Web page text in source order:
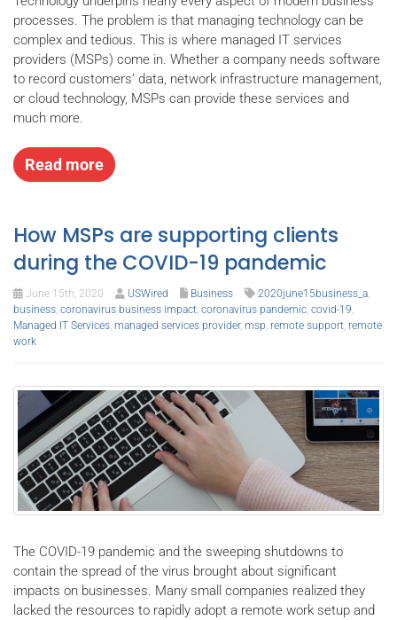
processes. The problem is that managing technology can be
complex and tedious. This is where managed IT services
providers (MSPs) come in. Whether a company needs software
to record customers’ data, network infrastructure management,
or cloud technology, MSPs can provide these services and
much more.
Read more
How MSPs are supporting clients
during the COVID-19 pandemic
June 15th, 2020 USWired Business 2020june15business_a,
business, coronavirus business impact, coronavirus pandemic, covid-19,
Managed IT Services, managed services provider, msp, remote support, remote
work
The COVID-19 pandemic and the sweeping shutdowns to
contain the spread of the virus brought about significant
impacts on businesses. Many small companies realized they
lacked the resources to rapidly adopt a remote work setup and